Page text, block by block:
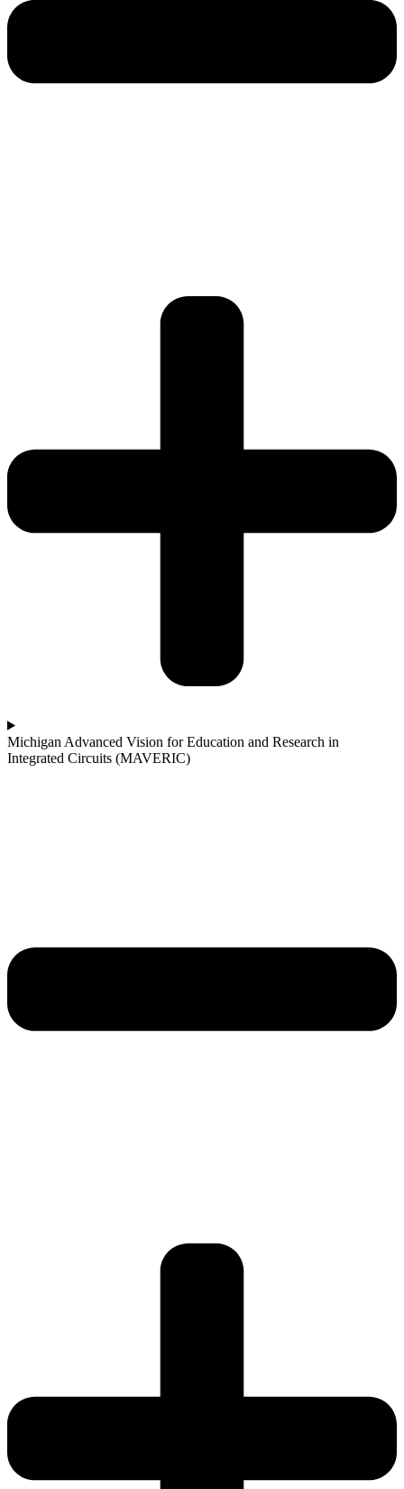
Michigan Advanced Vision for Education and Research in
Integrated Circuits (MAVERIC)